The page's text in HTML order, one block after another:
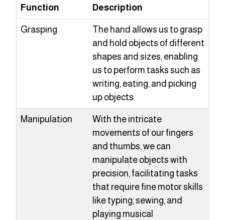
Function Description
Grasping
The hand allows us to grasp
and hold objects of different
shapes and sizes, enabling
us to perform tasks such as
writing, eating, and picking
up objects.
Manipulation
With the intricate
movements of our fingers
and thumbs, we can
manipulate objects with
precision, facilitating tasks
that require fine motor skills
like typing, sewing, and
playing musical